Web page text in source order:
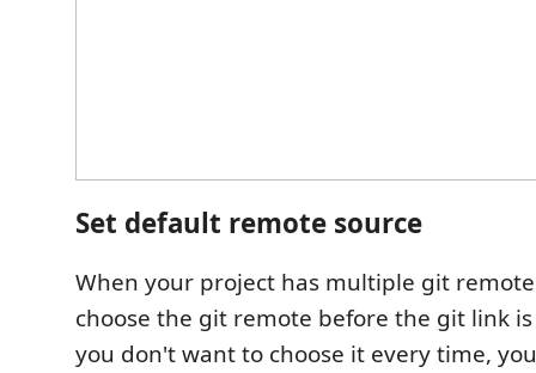
Set default remote source
When your project has multiple git
choose the git remote before the git link
you don't want to choose it every time,